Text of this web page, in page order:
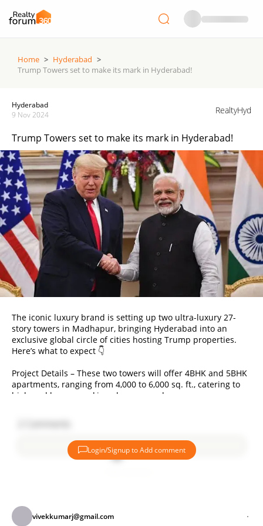
Home > Hyderabad >
Trump Towers set to make its mark in Hyderabad!
Hyderabad
9 Nov 2024
RealtyHyd
Trump Towers set to make its mark in Hyderabad!
The iconic luxury brand is setting up two ultra-luxury 27-
story towers in Madhapur, bringing Hyderabad into an
exclusive global circle of cities hosting Trump properties.
Here’s what to expect 👇
Project Details – These two towers will offer 4BHK and 5BHK
apartments, ranging from 4,000 to 6,000 sq. ft., catering to
high-end buyers seeking elegance and space.
crores. These apartments promise to deliver the pinnacle of
luxury living in Hyderabad’s tech hub.
Unique Amenities – Residents can expect private elevators,
India’s Growing Market – Demand for premium real estate is
booming! Prices at the Gurugram Trump Towers doubled in
Login/Signup to Add comment
vivekkumarj@gmail.com